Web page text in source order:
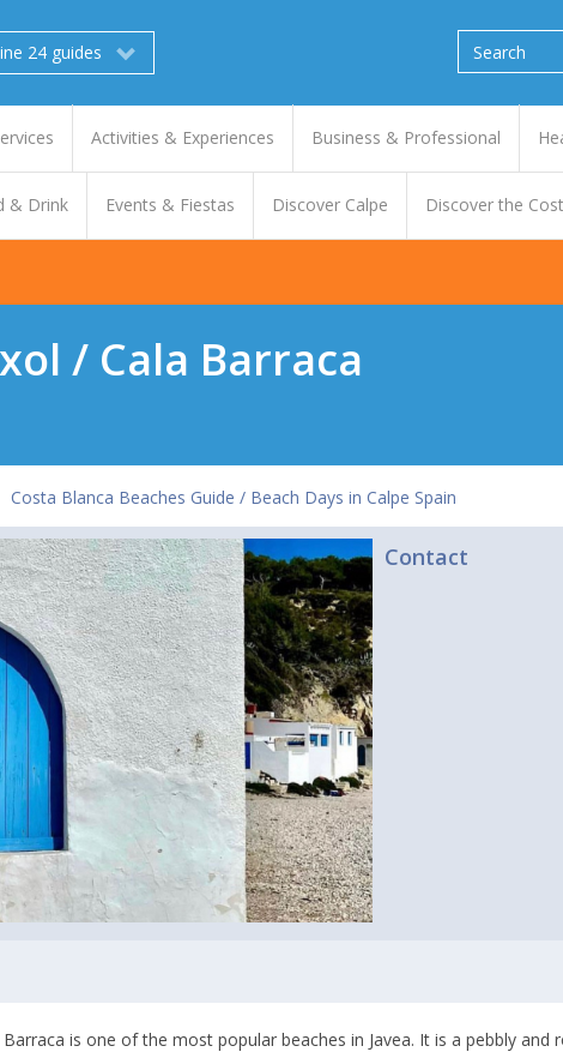
24 guides
Activities & Experiences Business & Professional
& Drink Events & Fiestas Discover Calpe Discover the
/ Cala Barraca
Costa Blanca Beaches Guide / Beach Days in Calpe Spain
Contact
is one of the most popular beaches in Javea. It is a pebbly and